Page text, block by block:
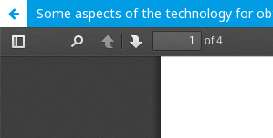
Some aspects of the technology for